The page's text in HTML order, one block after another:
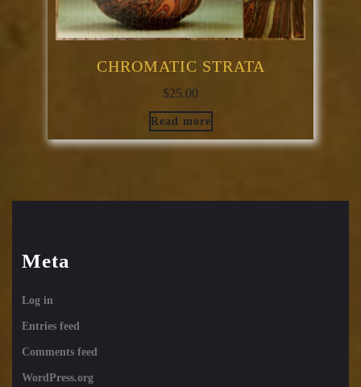
CHROMATIC STRATA
$25.00
Read more
Meta
Log in
Entries feed
Comments feed
WordPress.org